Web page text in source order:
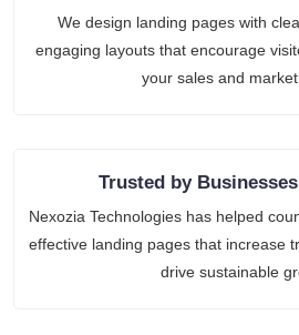
We design landing pages with
engaging layouts that encourage
your sales and
Trusted by
Nexozia Technologies has helped
effective landing pages that increase
drive sustainable